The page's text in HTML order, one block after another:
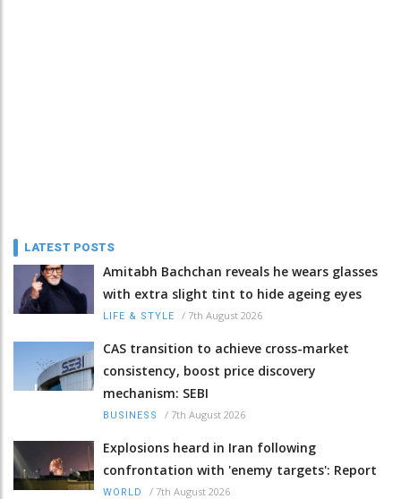
LATEST POSTS
Amitabh Bachchan reveals he wears glasses
with extra slight tint to hide ageing eyes
LIFE & STYLE / 7th August 2026
CAS transition to achieve cross-market
consistency, boost price discovery
mechanism: SEBI
BUSINESS / 7th August 2026
Explosions heard in Iran following
confrontation with 'enemy targets': Report
WORLD / 7th August 2026